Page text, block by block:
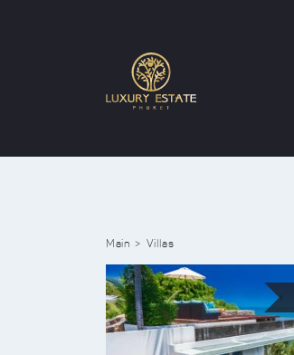
Main Villas